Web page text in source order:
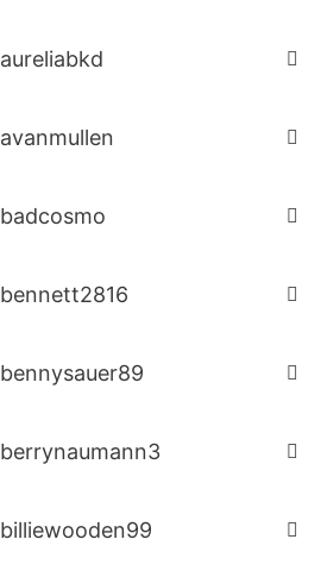
aureliabkd
avanmullen
badcosmo
bennett2816
bennysauer89
berrynaumann3
billiewooden99